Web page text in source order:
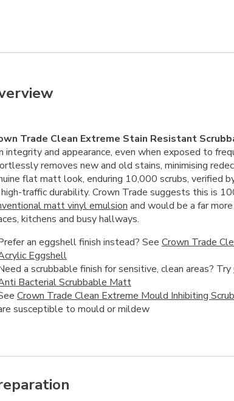
Trade Clean Extreme Stain Resistant
integrity and appearance, even when exposed to
removes new and old stains, minimising
flat matt look, enduring 10,000 scrubs, verified
traffic durability. Crown Trade suggests this is
matt vinyl emulsion and would be a far
kitchens and busy hallways.
an eggshell finish instead? See Crown Trade
Eggshell
a scrubbable finish for sensitive, clean areas? Try
Bacterial Scrubbable Matt
Crown Trade Clean Extreme Mould Inhibiting
susceptible to mould or mildew